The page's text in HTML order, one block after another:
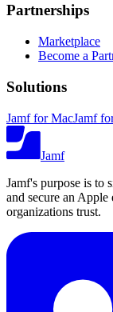
Partnerships
Marketplace
Become a
Solutions
Jamf for MacJamf
Jamf
Jamf's purpose is to
and secure an Apple
organizations trust.